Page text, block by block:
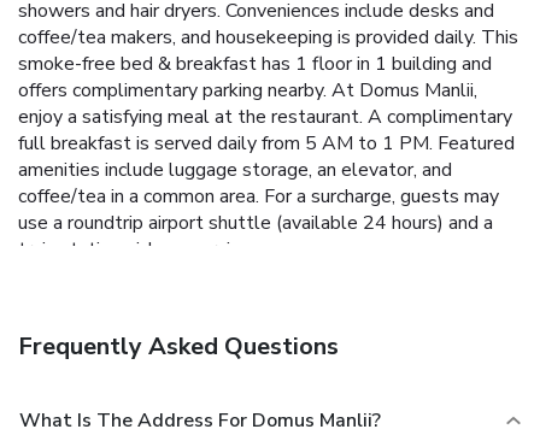
showers and hair dryers. Conveniences include desks and
coffee/tea makers, and housekeeping is provided daily. This
smoke-free bed & breakfast has 1 floor in 1 building and
offers complimentary parking nearby. At Domus Manlii,
enjoy a satisfying meal at the restaurant. A complimentary
full breakfast is served daily from 5 AM to 1 PM. Featured
amenities include luggage storage, an elevator, and
coffee/tea in a common area. For a surcharge, guests may
use a roundtrip airport shuttle (available 24 hours) and a
train station pick-up service.
Frequently Asked Questions
What Is The Address For Domus Manlii?